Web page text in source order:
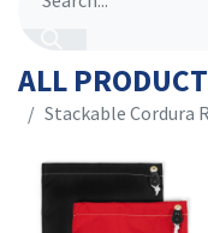
ALL
​​Stackable Cordura